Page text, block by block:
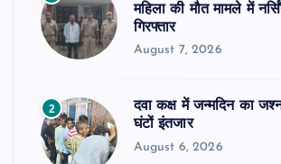
महिला की मौत मामले में
गिरफ्तार
August 7, 2026
2
दवा कक्ष में जन्मदिन का
घंटों इंतजार
August 6, 2026